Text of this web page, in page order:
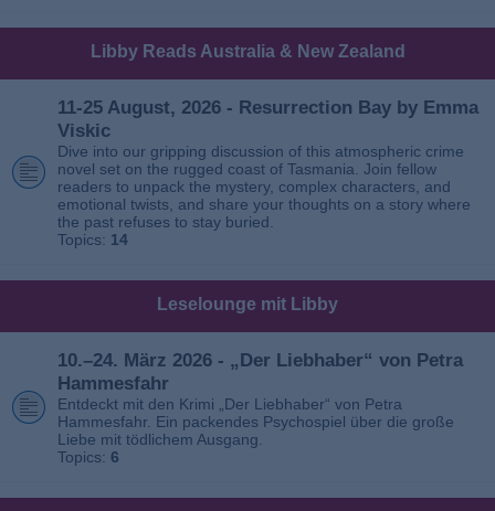
Libby Reads Australia & New Zealand
11-25 August, 2026 - Resurrection Bay by Emma
Viskic
Dive into our gripping discussion of this atmospheric crime
novel set on the rugged coast of Tasmania. Join fellow
readers to unpack the mystery, complex characters, and
emotional twists, and share your thoughts on a story where
the past refuses to stay buried.
Topics: 14
Leselounge mit Libby
10.–24. März 2026 - „Der Liebhaber“ von Petra
Hammesfahr
Entdeckt mit den Krimi „Der Liebhaber“ von Petra
Hammesfahr. Ein packendes Psychospiel über die große
Liebe mit tödlichem Ausgang.
Topics: 6